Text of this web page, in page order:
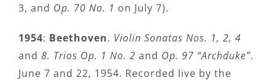
3, and Op. 70 No. 1 on July 7).
1954: Beethoven. Violin Sonatas Nos. 1, 2, 4
and 8. Trios Op. 1 No. 2 and Op. 97 “Archduke”.
June 7 and 22, 1954. Recorded live by the